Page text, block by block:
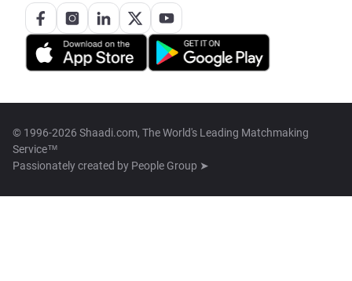
© 1996-2026 Shaadi.com, The World's Leading Matchmaking
Service™
Passionately created by People Group ➤